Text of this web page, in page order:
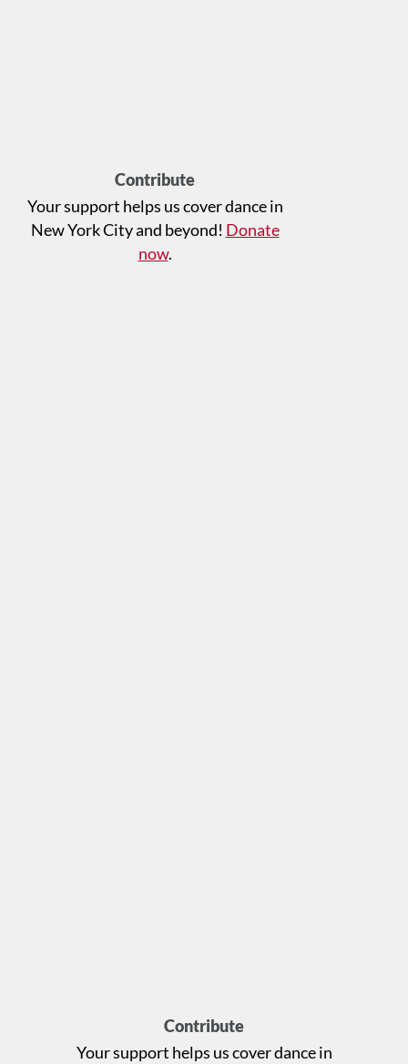
Contribute
Your support helps us cover dance in
New York City and beyond! Donate
now.
Contribute
Your support helps us cover dance in